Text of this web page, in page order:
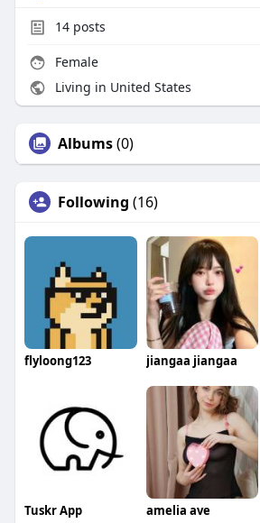
14posts
Female
Living in United States
Albums(0)
Following (16)
flyloong123 jiangaa jiangaa
Tuskr App amelia ave